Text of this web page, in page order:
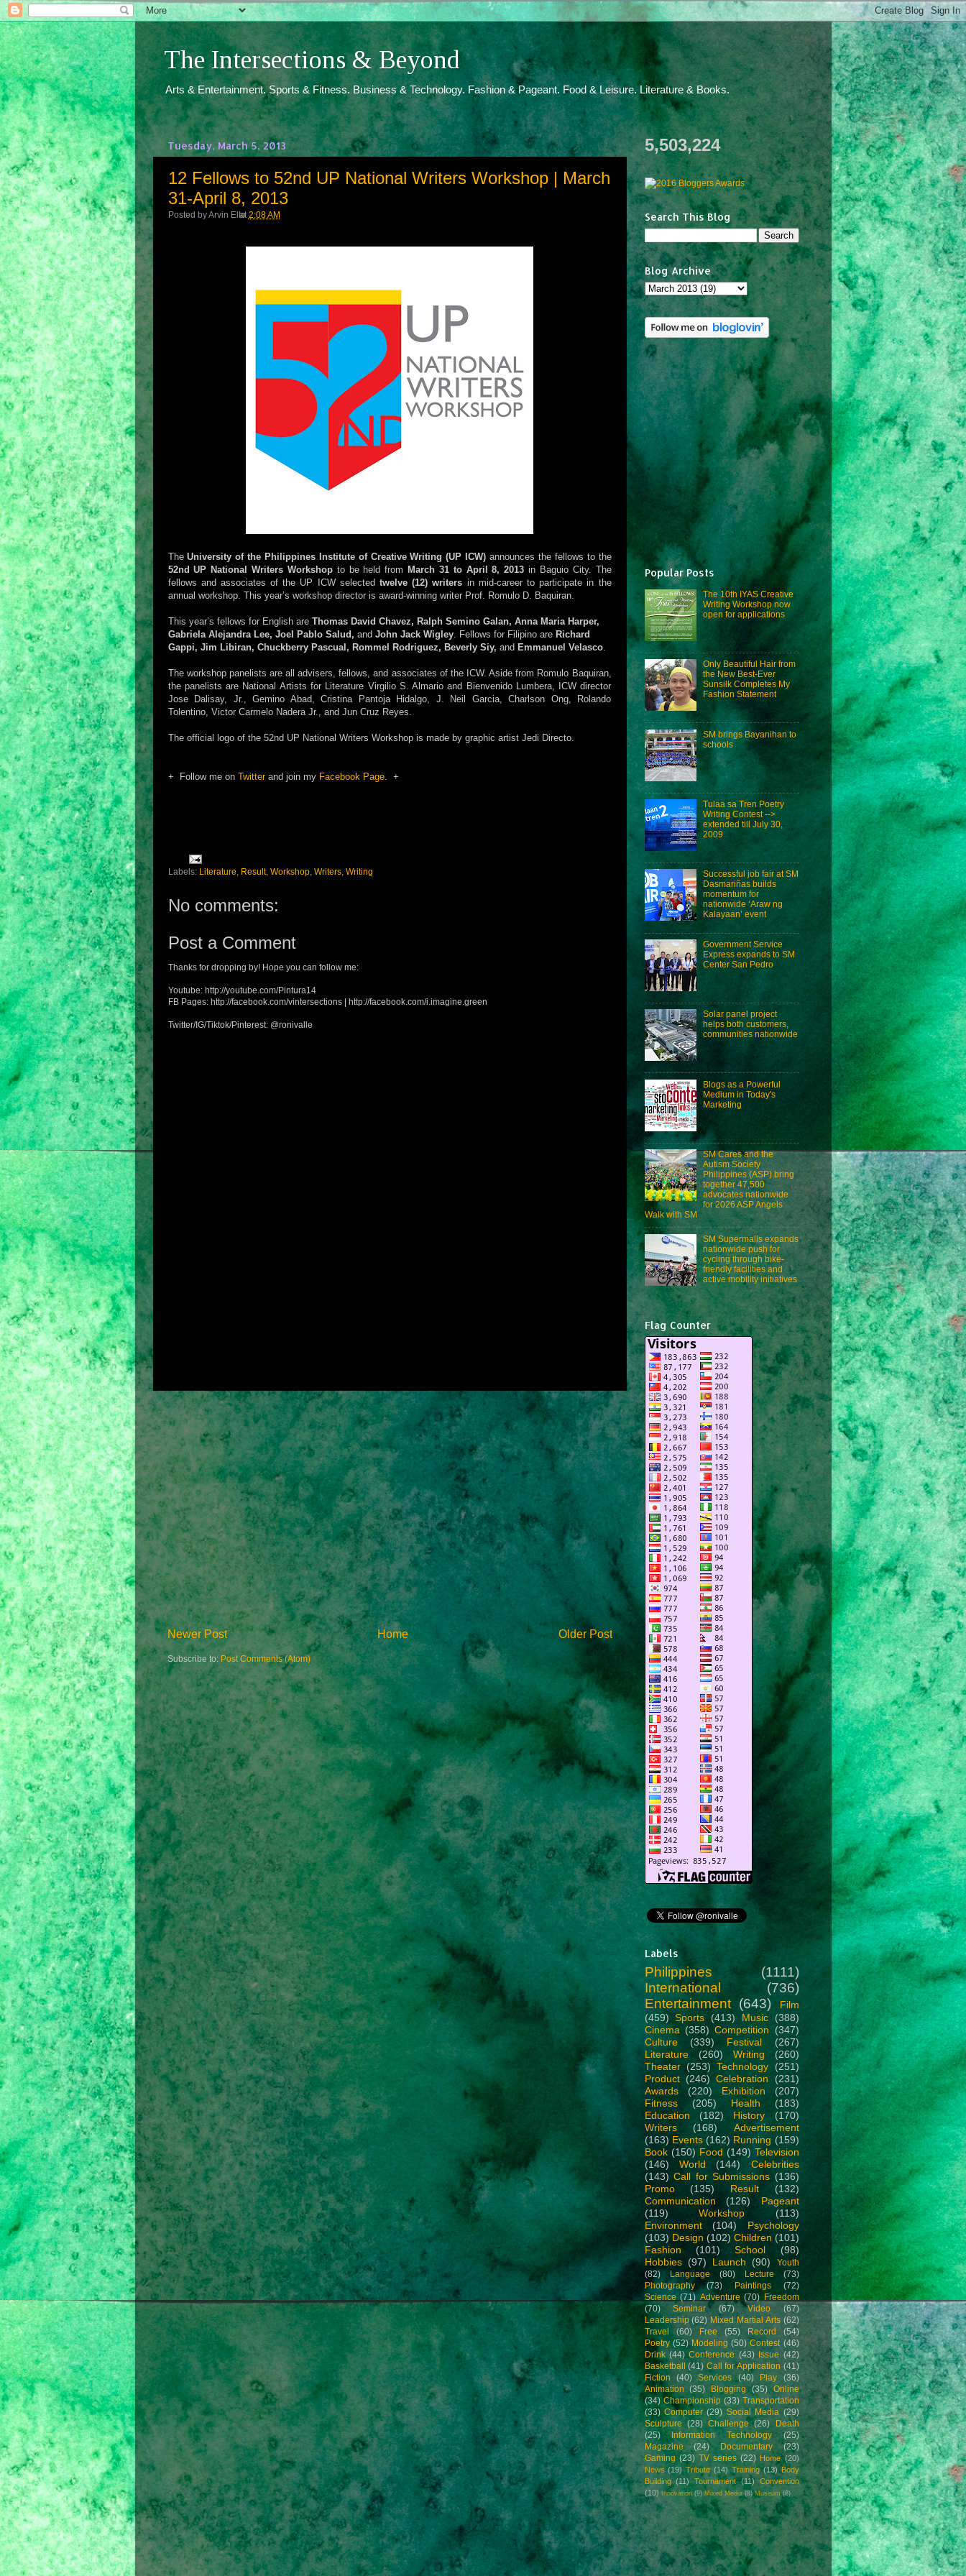
The Intersections & Beyond
Arts & Entertainment. Sports & Fitness. Business & Technology. Fashion & Pageant. Food & Leisure. Literature & Books.
Tuesday, March 5, 2013
12 Fellows to 52nd UP National Writers Workshop | March
31-April 8, 2013
Posted byArvin Ello
at 2:08 AM
TheUniversity of the Philippines Institute of Creative Writing (UP ICW) announces the fellows to the
52nd UP National Writers Workshopto be held from March 31 to April 8, 2013in Baguio City. The
fellows and associates of the UP ICW selected twelve (12) writers in mid-career to participate in the
annual workshop. This year’s workshop director is award-winning writer Prof. Romulo D. Baquiran.
This year’s fellows for English are Thomas David Chavez, Ralph Semino Galan, Anna Maria Harper,
Gabriela Alejandra Lee, Joel Pablo Salud, and John Jack Wigley. Fellows for Filipino are Richard
Gappi, Jim Libiran, Chuckberry Pascual, Rommel Rodriguez, Beverly Siy, and Emmanuel Velasco.
The workshop panelists are all advisers, fellows, and associates of the ICW. Aside from Romulo Baquiran,
the panelists are National Artists for Literature Virgilio S. Almario and Bienvenido Lumbera, ICW director
Jose Dalisay, Jr., Gemino Abad, Cristina Pantoja Hidalgo, J. Neil Garcia, Charlson Ong, Rolando
Tolentino, Victor Carmelo Nadera Jr., and Jun Cruz Reyes.
The official logo of the 52nd UP National Writers Workshop is made by graphic artist Jedi Directo.
+ Follow me on Twitterand join my Facebook Page. +
Labels: Literature Result, Workshop, Writers, Writing
No comments:
Post a Comment
Thanks for dropping by! Hope you can follow me:
Youtube: http://youtube.com/Pintura14
FB Pages: http://facebook.com/vintersections | http://facebook.com/i.imagine.green
Twitter/IG/Tiktok/Pinterest: @ronivalle
Newer Post Older Post
Home
Subscribe to: Post Comments (Atom)
5,503,224
Search This Blog
Blog Archive
Popular Posts
The 10th IYAS Creative
Writing Workshop now
open for applications
Only Beautiful Hair from
the New Best-Ever
Sunsilk Completes My
Fashion Statement
SM brings Bayanihan to
schools
Tulaa sa Tren Poetry
Writing Contest -->
extended till July 30,
2009
Successful job fair at SM
Dasmariñas builds
momentum for
nationwide ‘Araw ng
Kalayaan’ event
Government Service
Express expands to SM
Center San Pedro
Solar panel project
helps both customers,
communities nationwide
Blogs as a Powerful
Medium in Today's
Marketing
SM Cares and the
Autism Society
Philippines (ASP) bring
together 47,500
advocates nationwide
for 2026 ASP Angels
Walk with SM
SM Supermalls expands
nationwide push for
cycling through bike-
friendly facilities and
active mobility initiatives
Flag Counter
Labels
Philippines
(1111)
International
(736)
Entertainment (643)
Film
(459) Sports (413) Music
(388)
Cinema (358) Competition
(347)
Culture
(339) Festival
(267)
Literature
(260) Writing
(260)
Theater (253) Technology (251)
Product (246) Celebration
(231)
Awards
(220) Exhibition
(207)
Fitness
(205) Health
(183)
Education
(182) History
(170)
Writers
(168)
Advertisement
(163) Events (162) Running (159)
Book (150) Food (149) Television
(146)
World (144)
Celebrities
(143) Call for Submissions (136)
Promo
(135) Result
(132)
Communication
(126)
Pageant
(119)
Workshop
(113)
Environment
(104)
Psychology
(103) Design (102) Children (101)
Fashion
(101) School
(98)
Hobbies (97) Launch (90)
Youth
(82)
Language (80) Lecture
(73)
Photography
(73) Paintings
(72)
Science (71) Adventure (70) Freedom
(70)
Seminar (67) Video
(67)
Leadership (62) Mixed Martial Arts (62)
Travel
(60) Free (55) Record
(54)
Poetry (52) Modeling (50) Contest (46)
Drink (44) Conference (43) Issue (42)
Basketball (41) Call for Application (41)
Fiction
(40) Services (40) Play
(36)
Animation
(35) Blogging (35)
Online
(34) Championship (33) Transportation
(33) Computer (29) Social Media (29)
Sculpture (28) Challenge (26)
Death
(25)
Information Technology
(25)
Magazine
(24) Documentary
(23)
Gaming (23) TV series (22) Home (20)
News (19) Tribute (14) Training (13) Body
Building (11) Tournament (11)
Convention
(10)
Innovation (9) Mixed Media (8) Museum (8)